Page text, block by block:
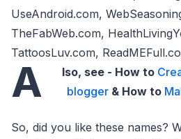
UseAndroid.com,
TheFabWeb.com,
TattoosLuv.com,
A lso, see - How to
blogger& How to
So, did you like these names?